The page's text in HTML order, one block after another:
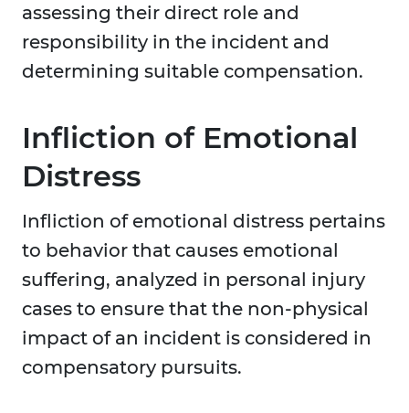
assessing their direct role and
responsibility in the incident and
determining suitable compensation.
Infliction of Emotional
Distress
Infliction of emotional distress pertains
to behavior that causes emotional
suffering, analyzed in personal injury
cases to ensure that the non-physical
impact of an incident is considered in
compensatory pursuits.